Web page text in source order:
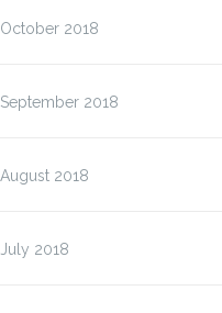
October 2018
September 2018
August 2018
July 2018